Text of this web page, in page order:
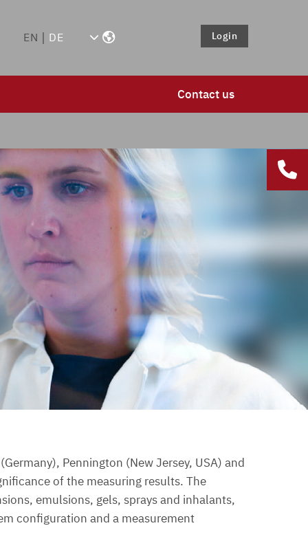
EN DE Login
Contact us
Pennington (New Jersey, USA) and
of the measuring results. The
emulsions, gels, sprays and inhalants,
configuration and a measurement